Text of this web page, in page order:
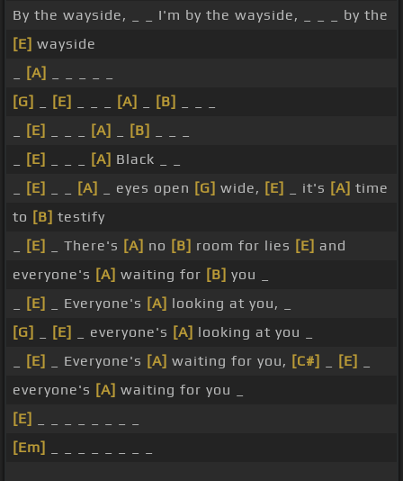
By the wayside, _ _ I'm by the wayside, _ _ _ by the
[E] wayside
[A]
[G]
[E] [A] [B]
[E] [A] [B]
[E] [A] Black _ _
[E] [A] _ eyes open [G] wide, [E] _ it's [A] time
to [B] testify
[E] _ There's [A] no [B] room for lies [E] and
everyone's [A] waiting for [B] you _
[E] _ Everyone's [A] looking at you, _
[G]
[E] _ everyone's [A] looking at you _
[E] _ Everyone's [A] waiting for you, [C#] [E]
everyone's [A] waiting for you _
[E]
[Em]